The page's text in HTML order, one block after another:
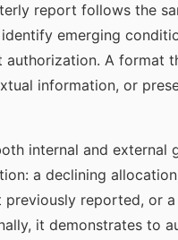
report follows the
emerging
A
information, or
internal and external
a declining
reported, or
it demonstrates to